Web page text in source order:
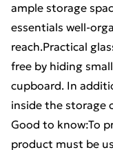
ample storage
essentials well-
reach.Practical
free by hiding
cupboard. In
inside the storage
Good to know:To
product must be